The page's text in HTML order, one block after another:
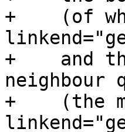
+    (of
+    and
neighbour
+    (the